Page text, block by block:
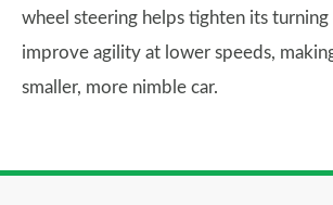
wheel steering helps tighten its turning
improve agility at lower speeds,
smaller, more nimble car.